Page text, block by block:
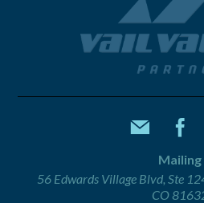
Mailing
56 Edwards Village Blvd, Ste
CO